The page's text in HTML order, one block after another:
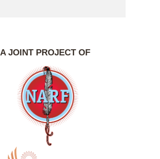
A JOINT PROJECT OF